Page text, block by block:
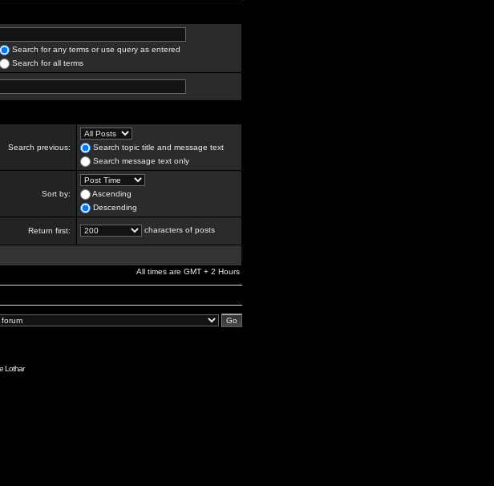
Search for any terms or use query as entered
Search for all terms
Search previous:
Search topic title and message text
Search message text only
Sort by:
Ascending
Descending
Return first: characters of posts
All times are GMT + 2 Hours
Lothar